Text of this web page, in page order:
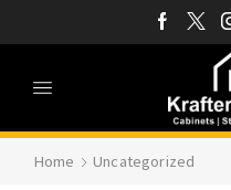
Home Uncategorized